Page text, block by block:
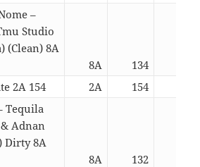
–
Studio
(Clean) 8A
8A 134
2A 154
2A 154
Tequila
Adnan
Dirty 8A
8A 132